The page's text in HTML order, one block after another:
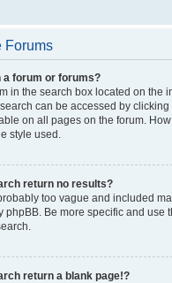
Forums
a forum or forums?
in the search box located on the
can be accessed by clicking
on all pages on the forum.
style used.
return no results?
too vague and included
phpBB. Be more specific and use
return a blank page!?